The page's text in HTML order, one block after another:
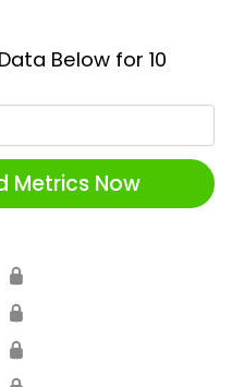
Below for 10
Metrics Now
🔒
🔒
🔒